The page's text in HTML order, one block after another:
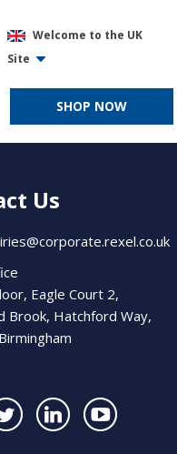
Welcome to the UK
Site
SHOP NOW
Us
Eagle Court 2,
Brook, Hatchford Way,